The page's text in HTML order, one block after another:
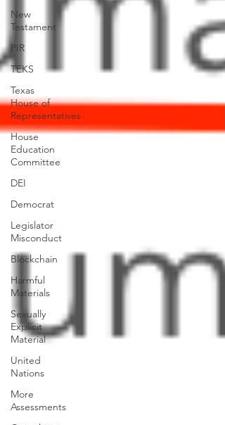
New
Testament
PIR
TEKS
Texas
House of
Representatives
House
Education
Committee
DEI
Democrat
Legislator
Misconduct
Blockchain
Harmful
Materials
Sexually
Explicit
Material
United
Nations
More
Assessments